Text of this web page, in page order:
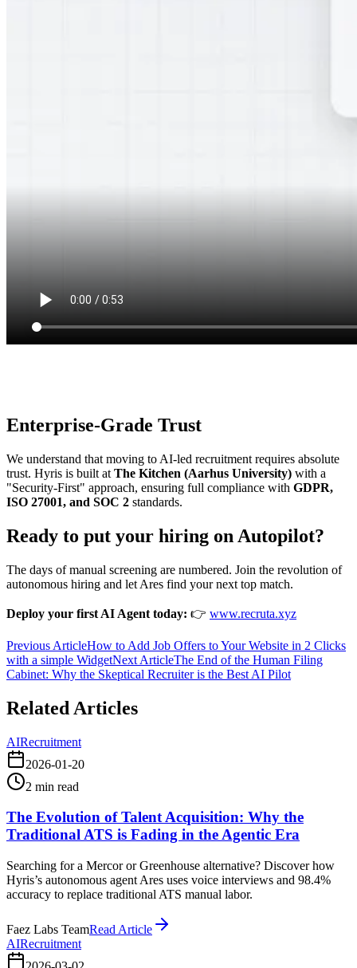
Enterprise-Grade Trust
We understand that moving to AI-led recruitment requires absolute
trust. Hyris is built at The Kitchen (Aarhus University) with a
"Security-First" approach, ensuring full compliance with GDPR,
ISO 27001, and SOC 2 standards.
Ready to put your hiring on Autopilot?
The days of manual screening are numbered. Join the revolution of
autonomous hiring and let Ares find your next top match.
Deploy your first AI Agent today: 👉 www.recruta.xyz
Previous ArticleHow to Add Job Offers to Your Website in 2 Clicks
with a simple WidgetNext ArticleThe End of the Human Filing
Cabinet: Why the Skeptical Recruiter is the Best AI Pilot
Related Articles
AIRecruitment
2026-01-20
2 min read
The Evolution of Talent Acquisition: Why the
Traditional ATS is Fading in the Agentic Era
Searching for a Mercor or Greenhouse alternative? Discover how
Hyris’s autonomous agent Ares uses voice interviews and 98.4%
accuracy to replace traditional ATS manual labor.
Faez Labs TeamRead Article
AIRecruitment